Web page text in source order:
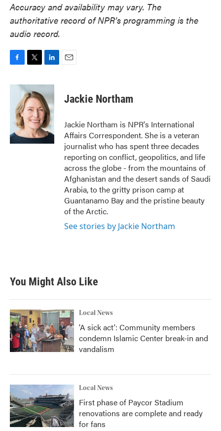
Accuracy and availability may vary. The
authoritative record of NPR’s programming is the
audio record.
c
o
k
i
t
t
e
r
n
k
e
d
I
n
Jackie Northam
Jackie Northam is NPR's International
Affairs Correspondent. She is a veteran
journalist who has spent three decades
reporting on conflict, geopolitics, and life
across the globe - from the mountains of
Afghanistan and the desert sands of Saudi
Arabia, to the gritty prison camp at
Guantanamo Bay and the pristine beauty
of the Arctic.
See stories by Jackie Northam
You Might Also Like
Local News
'A sick act': Community members
condemn Islamic Center break-in and
vandalism
Local News
First phase of Paycor Stadium
renovations are complete and ready
for fans